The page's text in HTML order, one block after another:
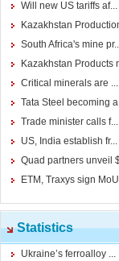
Will new US tariffs af...
Kazakhstan
South Africa's mine
Kazakhstan Products
Critical minerals are ...
Tata Steel becoming a
Trade minister calls f...
US, India establish fr...
Quad partners unveil
ETM, Traxys sign
Statistics
Ukraine’s ferroalloy ...